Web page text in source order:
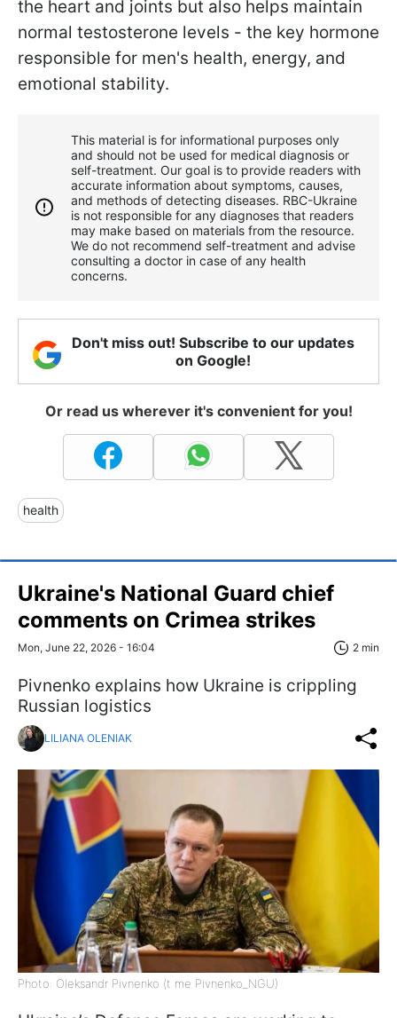
the heart and joints but also helps maintain
normal testosterone levels - the key hormone
responsible for men's health, energy, and
emotional stability.
This material is for informational purposes only
and should not be used for medical diagnosis or
self-treatment. Our goal is to provide readers with
accurate information about symptoms, causes,
and methods of detecting diseases. RBС-Ukraine
is not responsible for any diagnoses that readers
may make based on materials from the resource.
We do not recommend self-treatment and advise
consulting a doctor in case of any health
concerns.
Don't miss out! Subscribe to our updates
on Google!
Or read us wherever it's convenient for you!
health
Ukraine's National Guard chief
comments on Crimea strikes
Mon, June 22, 2026 - 16:04 2 min
Pivnenko explains how Ukraine is crippling
Russian logistics
LILIANA OLENIAK
Photo: Oleksandr Pivnenko (t me Pivnenko_NGU)